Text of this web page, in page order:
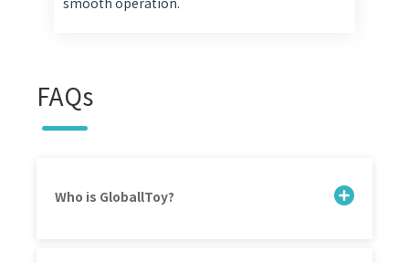
FAQs
Who is GloballToy?